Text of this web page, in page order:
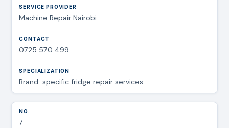
Machine Repair Nairobi
0725 570 499
Brand-specific fridge repair services
7